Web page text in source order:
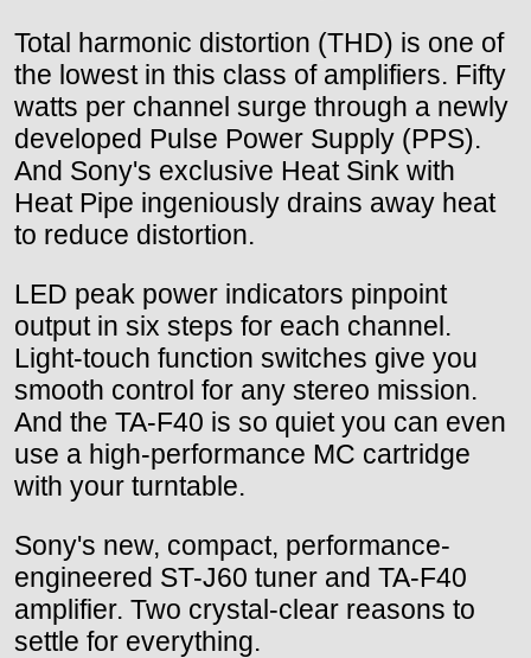
Total harmonic distortion (THD) is one of
the lowest in this class of amplifiers. Fifty
watts per channel surge through a newly
developed Pulse Power Supply (PPS).
And Sony's exclusive Heat Sink with
Heat Pipe ingeniously drains away heat
to reduce distortion.
LED peak power indicators pinpoint
output in six steps for each channel.
Light-touch function switches give you
smooth control for any stereo mission.
And the TA-F40 is so quiet you can even
use a high-performance MC cartridge
with your turntable.
Sony's new, compact, performance-
engineered ST-J60 tuner and TA-F40
amplifier. Two crystal-clear reasons to
settle for everything.